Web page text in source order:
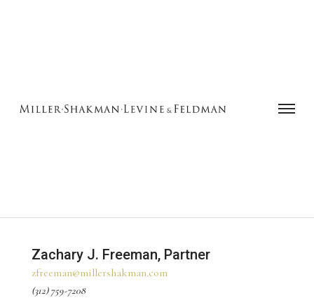
Zachary J. Freeman, Partner‍
zfreeman@millershakman.com
(312) 759-7208